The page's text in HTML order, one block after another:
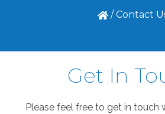
/Contact
Get In
Please feel free to get in touch